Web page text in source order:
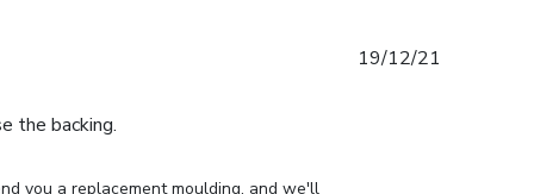
the backing.
you a replacement moulding, and we'll
19/12/21